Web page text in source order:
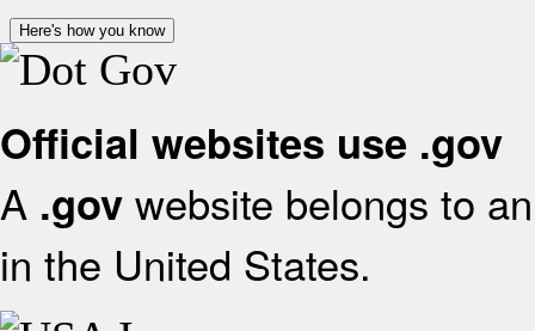
Here's how you know
Official websites use .gov
A .gov website belongs to
in the United States.